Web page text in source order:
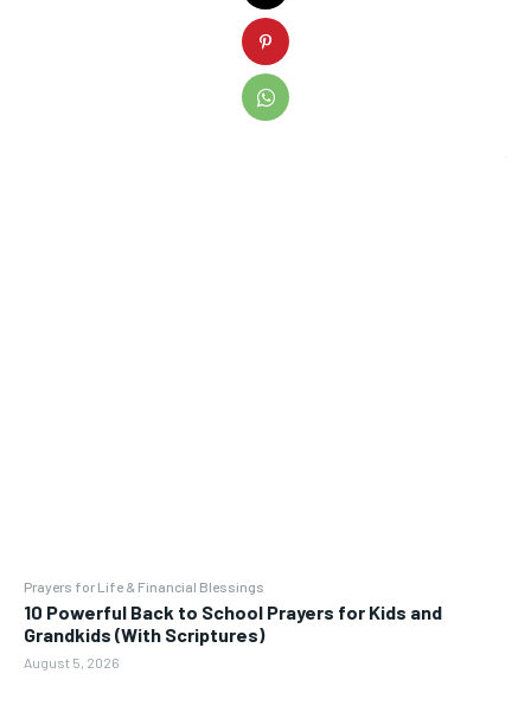
Prayers for Life & Financial Blessings
10 Powerful Back to School Prayers for Kids and
Grandkids (With Scriptures)
August 5, 2026